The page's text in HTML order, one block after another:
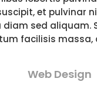
et pulvinar
diam sed aliquam.
facilisis massa,
Web Design